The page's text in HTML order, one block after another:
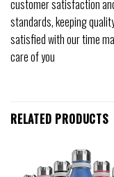
customer satisfaction
standards, keeping
satisfied with our time
care of you
RELATED PRODUCTS